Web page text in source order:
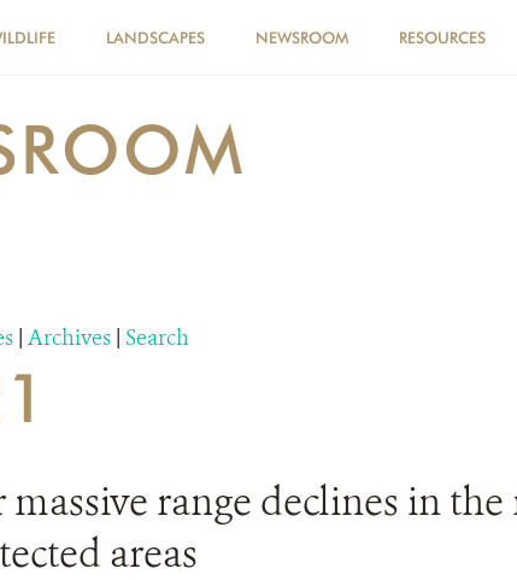
LANDSCAPES NEWSROOM RESOURCES
| Archives | Search
range declines in the
areas